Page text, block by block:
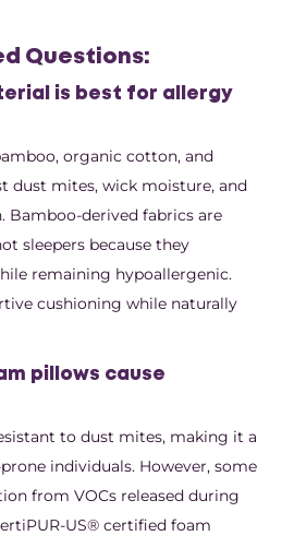
Questions:
is best for allergy
organic cotton, and
dust mites, wick moisture, and
Bamboo-derived fabrics are
sleepers because they
remaining hypoallergenic.
cushioning while naturally
pillows cause
to dust mites, making it a
individuals. However, some
from VOCs released during
US® certified foam